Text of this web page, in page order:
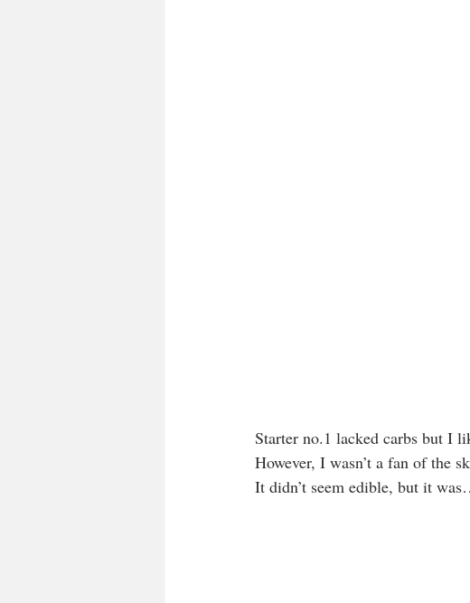
Starter no.1 lacked carbs but I
However, I wasn’t a fan of the
It didn’t seem edible, but it